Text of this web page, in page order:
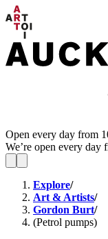
Open every day from
We’re open every day
Explore/
Art & Artists/
Gordon Burt/
(Petrol pumps)